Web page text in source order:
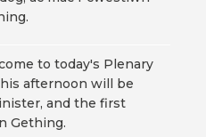
to today's Plenary
afternoon will be
and the first
Gething.